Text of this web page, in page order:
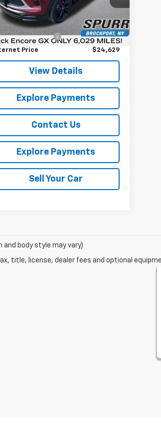
4TY26
mi Ext. Int.
Less
Price
$24,454
Fee
+$175
Price $24,629
View Details
Explore Payments
Contact Us
Explore Payments
Sell Your Car
body style may vary)
title, license, dealer fees and optional